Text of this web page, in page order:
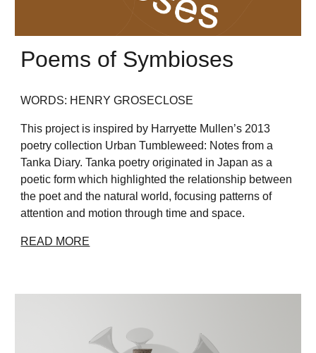
Poems of Symbioses
WORDS: HENRY GROSECLOSE
This project is inspired by Harryette Mullen’s 2013
poetry collection Urban Tumbleweed: Notes from a
Tanka Diary. Tanka poetry originated in Japan as a
poetic form which highlighted the relationship between
the poet and the natural world, focusing patterns of
attention and motion through time and space.
READ MORE